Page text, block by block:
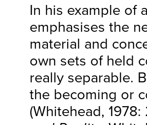
In his example of
emphasises the
material and
own sets of held
really separable.
the becoming or
(Whitehead,